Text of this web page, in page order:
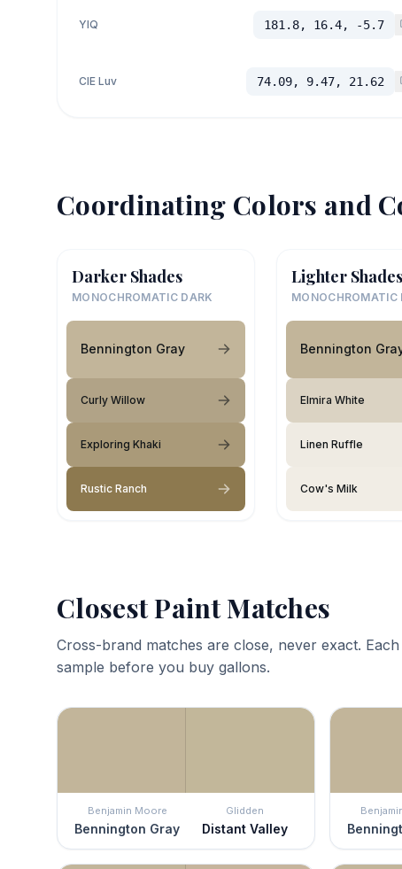
YIQ 181.8, 16.4, -5.7
CIE Luv 74.09, 9.47, 21.62
Coordinating Colors and
Darker Shades
MONOCHROMATIC DARK
Bennington Gray
Curly Willow
Exploring Khaki
Rustic Ranch
Lighter Shades
MONOCHROMATIC
Bennington
Elmira White
Linen Ruffle
Cow's Milk
Closest Paint Matches
Cross-brand matches are close, never exact.
sample before you buy gallons.
Benjamin Moore
Bennington Gray
Glidden
Distant Valley